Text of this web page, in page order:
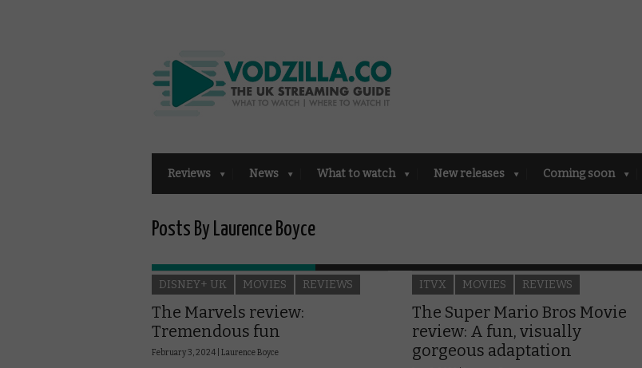
Reviews News What to watch New releases Coming soon
Posts By Laurence Boyce
DISNEY+ UK MOVIES REVIEWS
The Marvels review:
Tremendous fun
February 3, 2024 | Laurence Boyce
ITVX MOVIES REVIEWS
The Super Mario Bros Movie
review: A fun, visually
gorgeous adaptation